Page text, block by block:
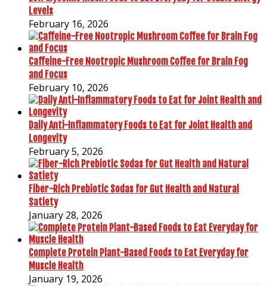
Levels
February 16, 2026
Caffeine-Free Nootropic Mushroom Coffee for Brain Fog
and Focus
February 10, 2026
Daily Anti-Inflammatory Foods to Eat for Joint Health and
Longevity
February 5, 2026
Fiber-Rich Prebiotic Sodas for Gut Health and Natural
Satiety
January 28, 2026
Complete Protein Plant-Based Foods to Eat Everyday for
Muscle Health
January 19, 2026